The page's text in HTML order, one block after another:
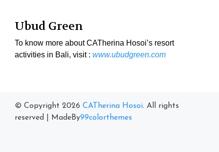
Ubud Green
To know more about CATherina Hosoi’s resort
activities in Bali, visit : www.ubudgreen.com
© Copyright 2026 CATherina Hosoi. All rights
reserved
MadeBy99colorthemes